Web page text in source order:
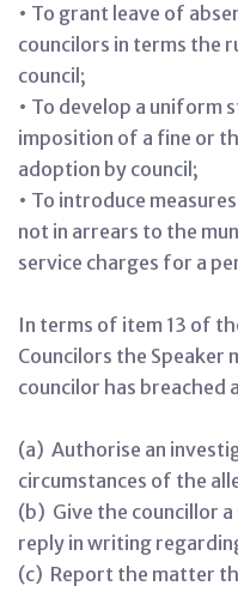
• To grant leave of
councilors in terms the
council;
• To develop a uniform
imposition of a fine or
adoption by council;
• To introduce
not in arrears to the
service charges for a
In terms of item 13 of
Councilors the
councilor has breached
(a) Authorise an
circumstances of the
(b) Give the councillor
reply in writing
(c) Report the matter